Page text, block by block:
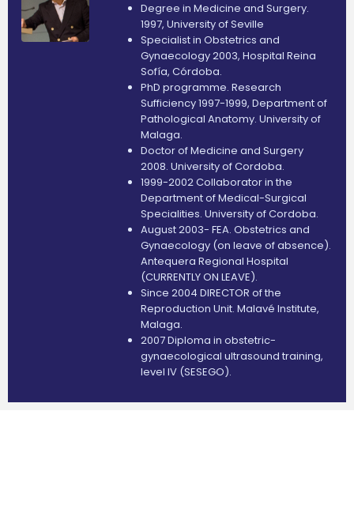
Degree in Medicine and Surgery.
1997, University of Seville
Specialist in Obstetrics and
Gynaecology 2003, Hospital Reina
Sofía, Córdoba.
PhD programme. Research
Sufficiency 1997-1999, Department of
Pathological Anatomy. University of
Malaga.
Doctor of Medicine and Surgery
2008. University of Cordoba.
1999-2002 Collaborator in the
Department of Medical-Surgical
Specialities. University of Cordoba.
August 2003- FEA. Obstetrics and
Gynaecology (on leave of absence).
Antequera Regional Hospital
(CURRENTLY ON LEAVE).
Since 2004 DIRECTOR of the
Reproduction Unit. Malavé Institute,
Malaga.
2007 Diploma in obstetric-
gynaecological ultrasound training,
level IV (SESEGO).